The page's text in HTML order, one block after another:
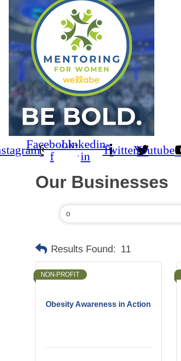
Facebook-
f
Linkedin-
in
TwitterYoutube
Our Businesses
Results Found: 11
Obesity Awareness in Action
NON-PROFIT